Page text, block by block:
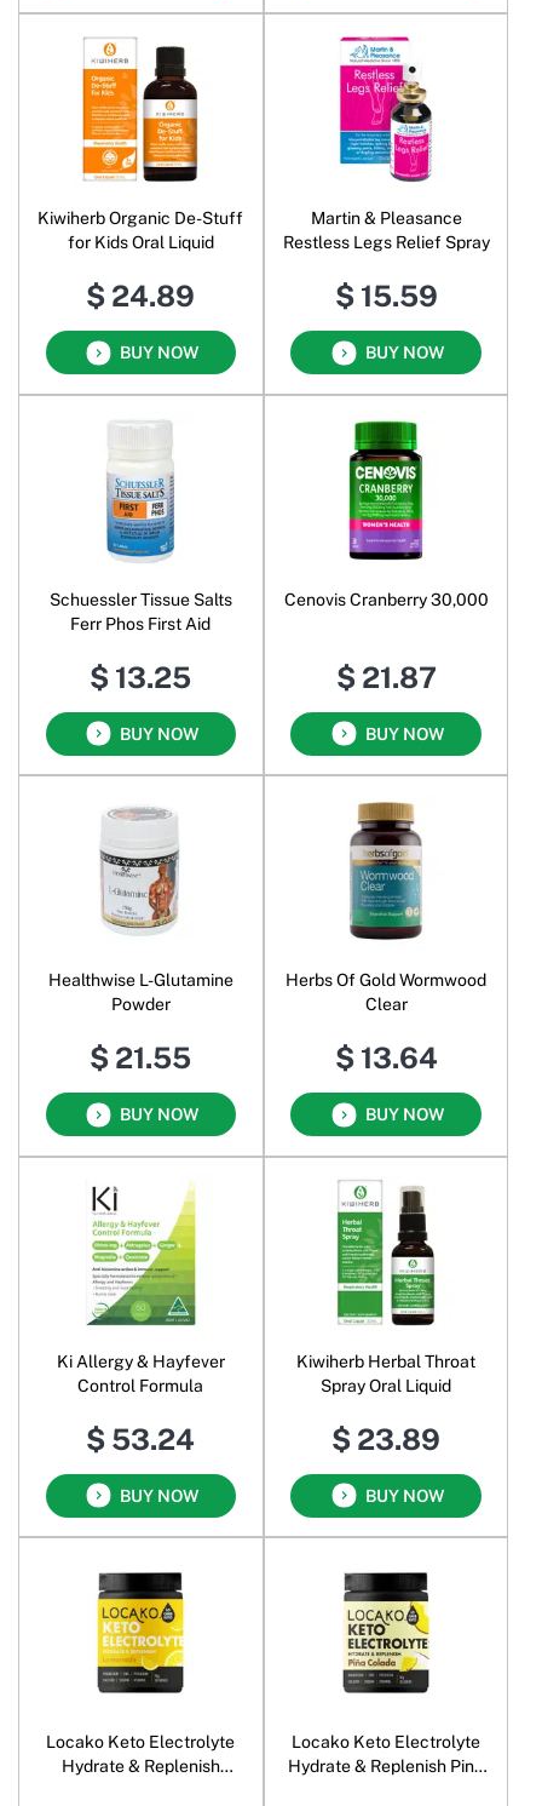
Kiwiherb Organic De-Stuff
for Kids Oral Liquid
$ 24.89
BUY NOW
Martin & Pleasance
Restless Legs Relief Spray
$ 15.59
BUY NOW
Schuessler Tissue Salts
Ferr Phos First Aid
$ 13.25
BUY NOW
Cenovis Cranberry 30,000
$ 21.87
BUY NOW
Healthwise L-Glutamine
Powder
$ 21.55
BUY NOW
Herbs Of Gold Wormwood
Clear
$ 13.64
BUY NOW
Ki Allergy & Hayfever
Control Formula
$ 53.24
BUY NOW
Kiwiherb Herbal Throat
Spray Oral Liquid
$ 23.89
BUY NOW
Locako Keto Electrolyte
Hydrate & Replenish
Locako Keto Electrolyte
Hydrate & Replenish Pina